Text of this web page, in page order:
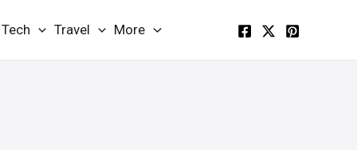
Tech Travel More